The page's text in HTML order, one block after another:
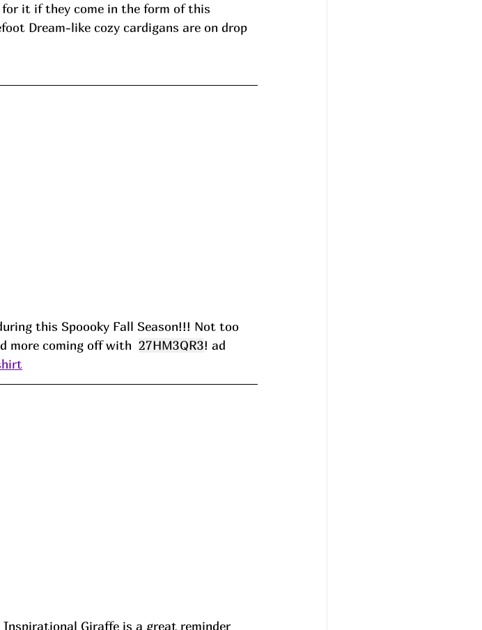
it if they come in the form of this
Dream-like cozy cardigans are on drop
this Spoooky Fall Season!!! Not too
more coming off with 27HM3QR3! ad
Giraffe is a great reminder